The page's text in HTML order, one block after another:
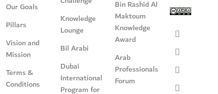
Our Goals
Pillars
Vision and
Mission
Terms &
Conditions
Knowledge
Lounge
Bil Arabi
Dubai
International
Program for
Bin Rashid Al
Maktoum
Knowledge
Award
Arab
Professionals
Forum